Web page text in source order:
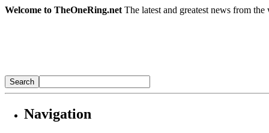
Welcome to TheOneRing.net The latest and greatest news from
Navigation